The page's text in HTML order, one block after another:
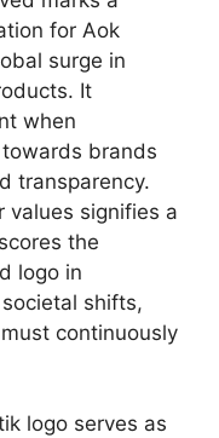
for Aok
surge in
It
when
brands
transparency.
values signifies a
the
logo in
shifts,
continuously
logo serves as